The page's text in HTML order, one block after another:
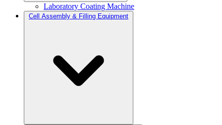
Laboratory Coating Machine
Cell Assembly & Filling Equipment